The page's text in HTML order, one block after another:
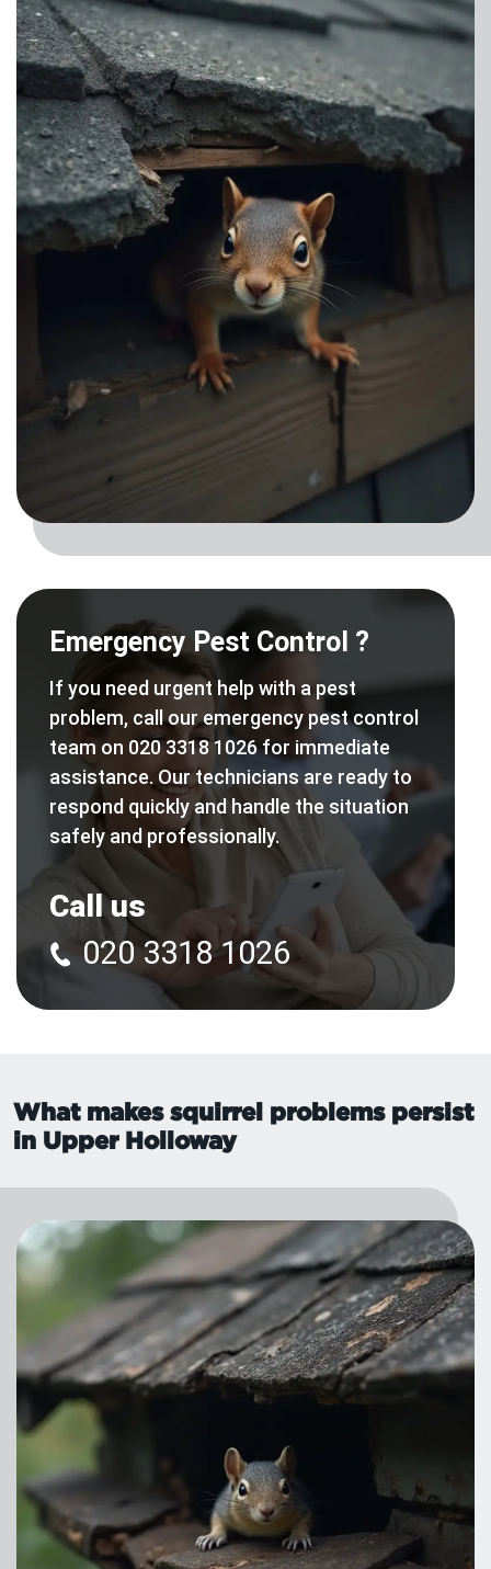
Emergency Pest Control ?
If you need urgent help with a pest
problem, call our emergency pest control
team on 020 3318 1026 for immediate
assistance. Our technicians are ready to
respond quickly and handle the situation
safely and professionally.
Call us
020 3318 1026
What makes squirrel problems persist
in Upper Holloway